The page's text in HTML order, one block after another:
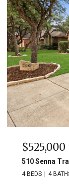
$525,000
510 Senna
4 BEDS 4